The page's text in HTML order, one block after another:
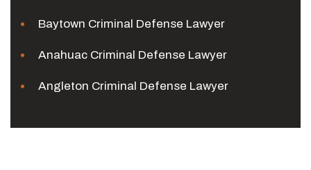
Baytown Criminal Defense Lawyer
Anahuac Criminal Defense Lawyer
Angleton Criminal Defense Lawyer